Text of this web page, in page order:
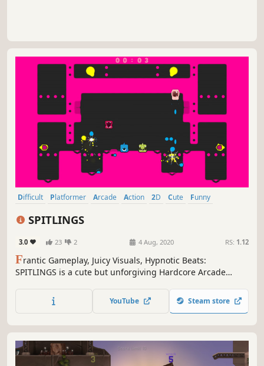
Difficult Platformer Arcade Action 2D Cute
Funny
SPITLINGS
3.0 23 2 4 Aug, 2020 RS: 1.12
Frantic Gameplay, Juicy Visuals, Hypnotic Beats:
SPITLINGS is a cute but unforgiving Hardcore Arcade
gauntlet of bouncy bubbles.YouTube Steam store